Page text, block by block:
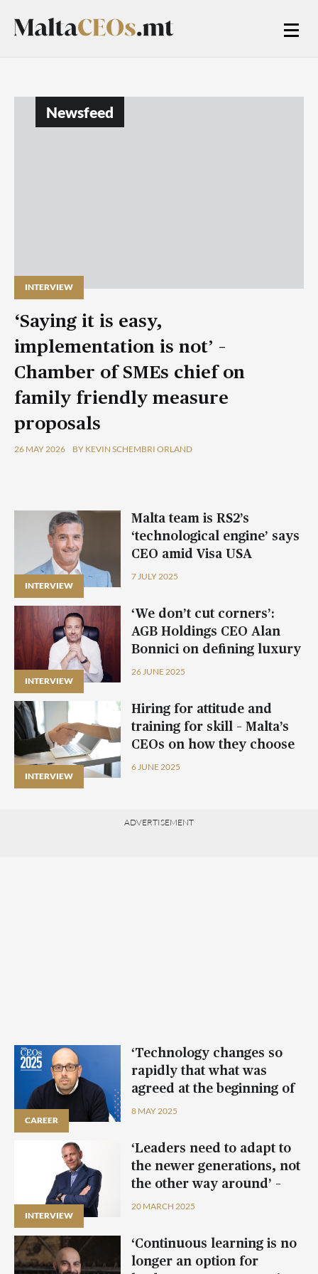
Newsfeed
INTERVIEW
‘Saying it is easy,
implementation is not’ –
Chamber of SMEs chief on
family friendly measure
proposals
26 MAY 2026 BY KEVIN SCHEMBRI ORLAND
INTERVIEW
Malta team is RS2’s
‘technological engine’ says
CEO amid Visa USA
partnership
7 JULY 2025
INTERVIEW
‘We don’t cut corners’:
AGB Holdings CEO Alan
Bonnici on defining luxury
living in Malta
26 JUNE 2025
INTERVIEW
Hiring for attitude and
training for skill – Malta’s
CEOs on how they choose
the right candidates
6 JUNE 2025
CAREER
CAREER
CAREER
CAREER
‘Technology changes so
rapidly that what was
agreed at the beginning of
the year can change
Aquilina
8 MAY 2025
INTERVIEW
‘Leaders need to adapt to
the newer generations, not
the other way around’ –
Michael R. Virardi
20 MARCH 2025
‘Continuous learning is no
longer an option for
ADVERTISEMENT